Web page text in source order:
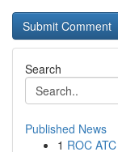
Search
Published News
1 ROC